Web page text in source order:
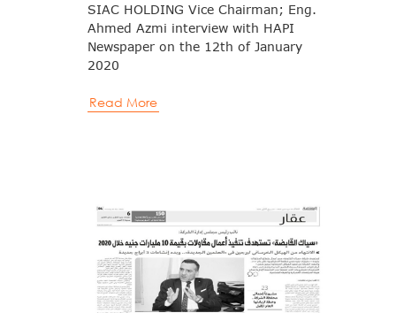
SIAC HOLDING Vice Chairman; Eng.
Ahmed Azmi interview with HAPI
Newspaper on the 12th of January
2020
Read More